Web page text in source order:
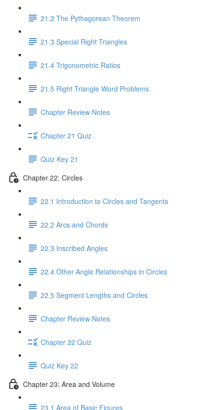
21.2 The Pythagorean Theorem
21.3 Special Right Triangles
21.4 Trigonometric Ratios
21.5 Right Triangle Word Problems
Chapter Review Notes
Chapter 21 Quiz
Quiz Key 21
Chapter 22: Circles
22.1 Introduction to Circles and Tangents
22.2 Arcs and Chords
22.3 Inscribed Angles
22.4 Other Angle Relationships in Circles
22.5 Segment Lengths and Circles
Chapter Review Notes
Chapter 22 Quiz
Quiz Key 22
Chapter 23: Area and Volume
23.1 Area of Basic Figures